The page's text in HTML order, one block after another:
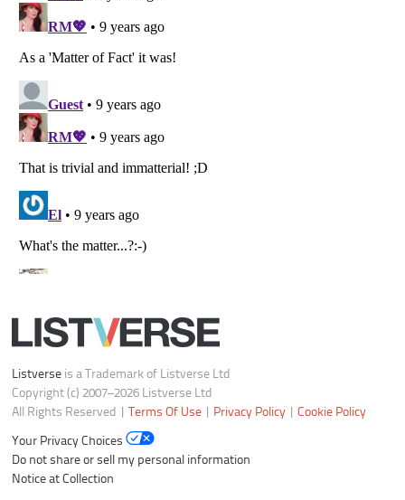
Do not share or sell my personal information
Notice at Collection